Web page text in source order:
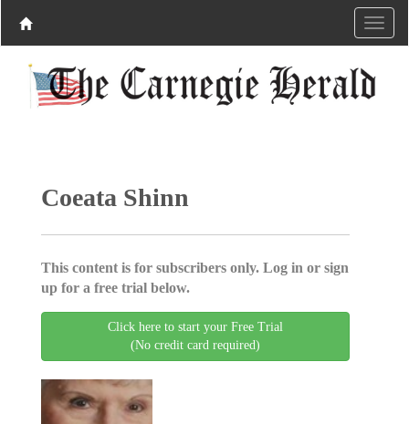
Coeata Shinn
This content is for subscribers only. Log in or sign
up for a free trial below.
Click here to start your Free Trial
(No credit card required)